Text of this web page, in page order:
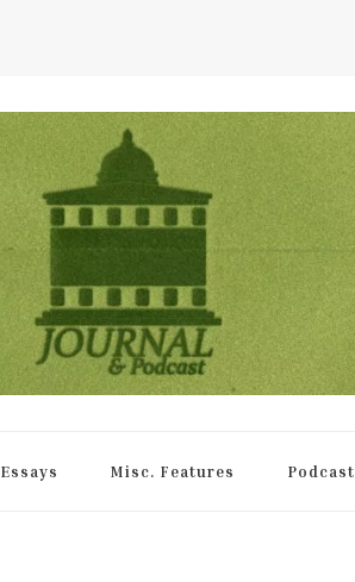
Essays Misc. Features Podcast